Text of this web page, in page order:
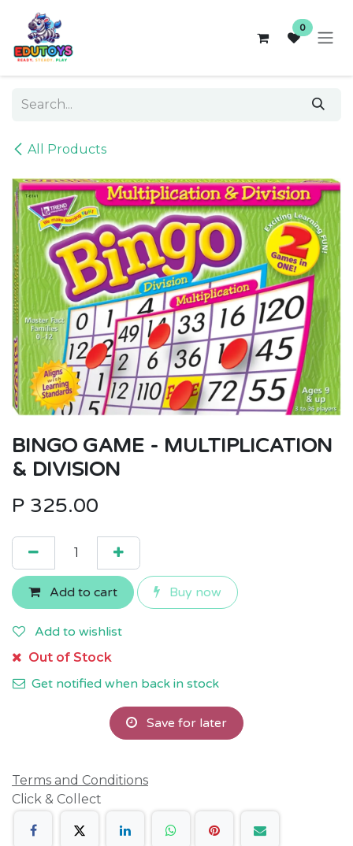
Skip to Content
0
All Products
BINGO GAME - MULTIPLICATION
& DIVISION
P 325.00
Add to cart Buy now
Add to wishlist
Out of Stock
Get notified when back in stock
Save for later
Terms and Conditions
Click & Collect